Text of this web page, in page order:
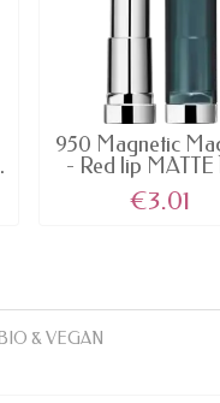
950 Magnetic
- Red lip MATTE
€3.01
BIO & VEGAN